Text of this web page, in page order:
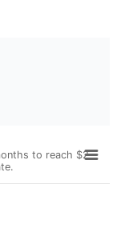
to reach $2